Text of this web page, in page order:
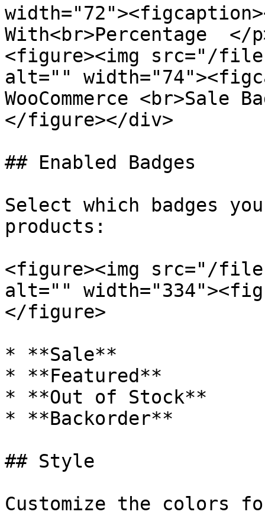
With<br>Percentage
<figure><img src="/files/
alt=""
WooCommerce <br>Sale
</figure></div>
## Enabled Badges
Select which badges
products:
<figure><img src="/files/
alt=""
</figure>
* **Sale**
* **Featured**
* **Out of Stock**
* **Backorder**
## Style
Customize the colors